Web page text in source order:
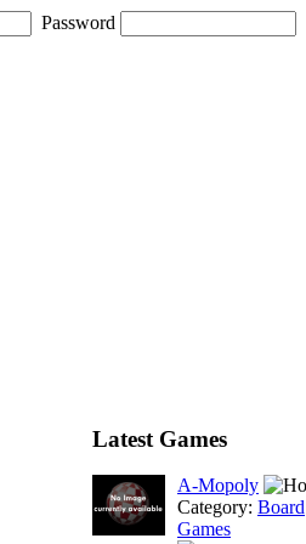
Password
Latest Games
A-Mopoly
Category: Board
Games